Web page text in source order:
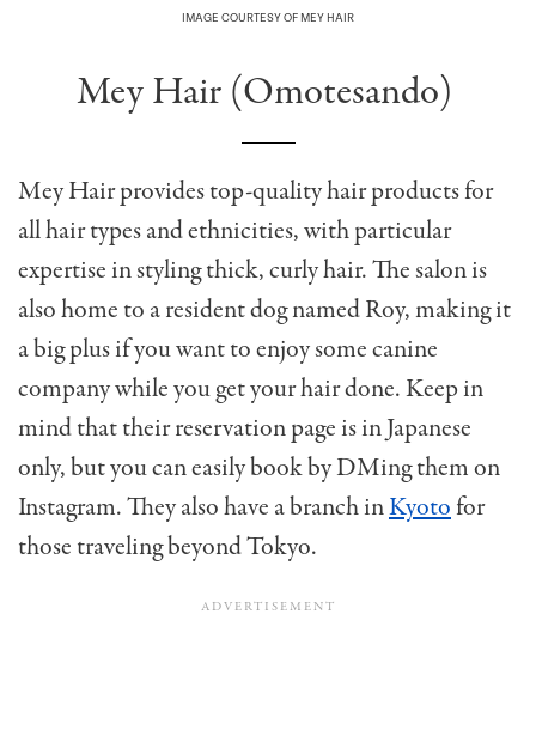
IMAGE COURTESY OF MEY HAIR
Mey Hair (Omotesando)
Mey Hair provides top-quality hair products for
all hair types and ethnicities, with particular
expertise in styling thick, curly hair. The salon is
also home to a resident dog named Roy, making it
a big plus if you want to enjoy some canine
company while you get your hair done. Keep in
mind that their reservation page is in Japanese
only, but you can easily book by DMing them on
Instagram. They also have a branch inKyotofor
those traveling beyond Tokyo.